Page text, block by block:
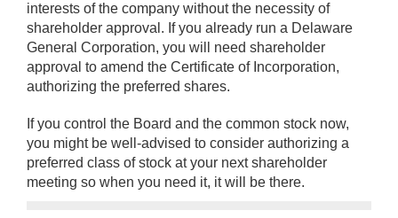
interests of the company without the necessity of
shareholder approval. If you already run a Delaware
General Corporation, you will need shareholder
approval to amend the Certificate of Incorporation,
authorizing the preferred shares.
If you control the Board and the common stock now,
you might be well-advised to consider authorizing a
preferred class of stock at your next shareholder
meeting so when you need it, it will be there.